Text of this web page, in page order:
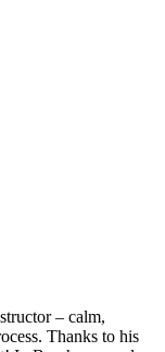
– calm,
Thanks to his